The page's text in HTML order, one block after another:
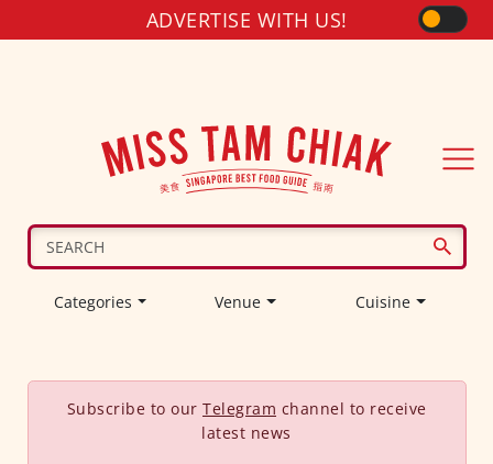
ADVERTISE WITH US!
Categories Venue Cuisine
Subscribe to our Telegram channel to receive
latest news